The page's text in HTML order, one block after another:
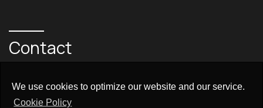
We use cookies to optimize our website and our service.
Cookie Policy
Contact
info@carandx.com